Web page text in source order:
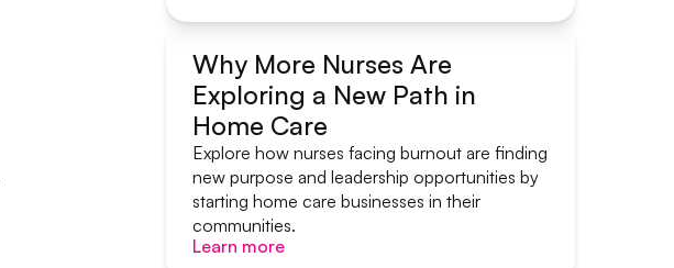
Start A Home Care Business
Why More Nurses Are
Exploring a New Path in
Home Care
Explore how nurses facing burnout are finding
new purpose and leadership opportunities by
starting home care businesses in their
communities.
Learn more
Learn more